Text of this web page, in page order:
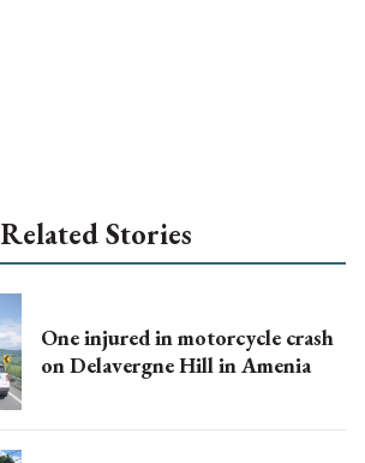
Related Stories
One injured in motorcycle crash
on Delavergne Hill in Amenia